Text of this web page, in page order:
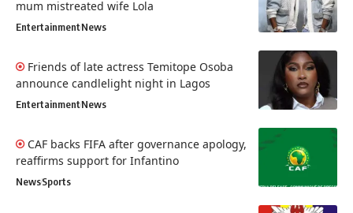
mum mistreated wife Lola
EntertainmentNews
Friends of late actress Temitope Osoba
announce candlelight night in Lagos
EntertainmentNews
CAF backs FIFA after governance apology,
reaffirms support for Infantino
NewsSports